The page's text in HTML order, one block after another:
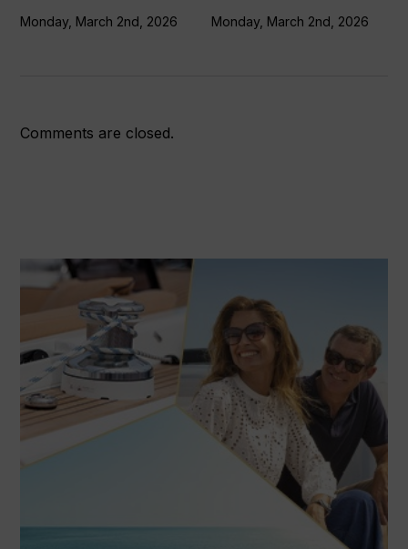
Monday, March 2nd, 2026 Monday, March 2nd, 2026
Comments are closed.